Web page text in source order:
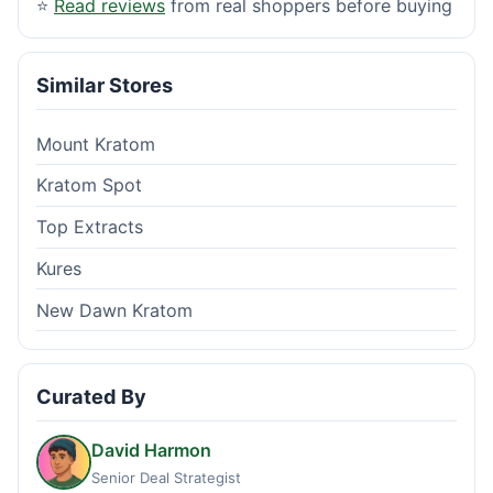
⭐ Read reviews from real shoppers before buying
Similar Stores
Mount Kratom
Kratom Spot
Top Extracts
Kures
New Dawn Kratom
Curated By
David Harmon
Senior Deal Strategist